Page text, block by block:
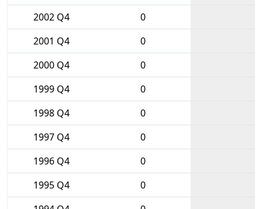
2002 Q4
0
2001 Q4
0
2000 Q4
0
1999 Q4
0
1998 Q4
0
1997 Q4
0
1996 Q4
0
1995 Q4
0